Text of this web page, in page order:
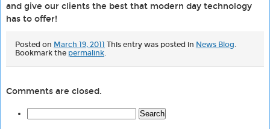
and give our clients the best that modern day technology
has to offer!
Posted on March 19, 2011 This entry was posted in News Blog.
Bookmark the permalink.
Comments are closed.
for: